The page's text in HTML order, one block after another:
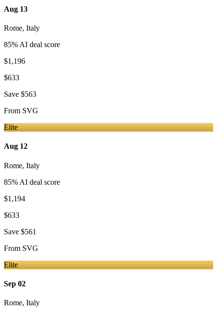
Aug 13
Rome, Italy
85% AI deal score
$1,196
$633
Save $563
From SVG
Elite
Aug 12
Rome, Italy
85% AI deal score
$1,194
$633
Save $561
From SVG
Elite
Sep 02
Rome, Italy